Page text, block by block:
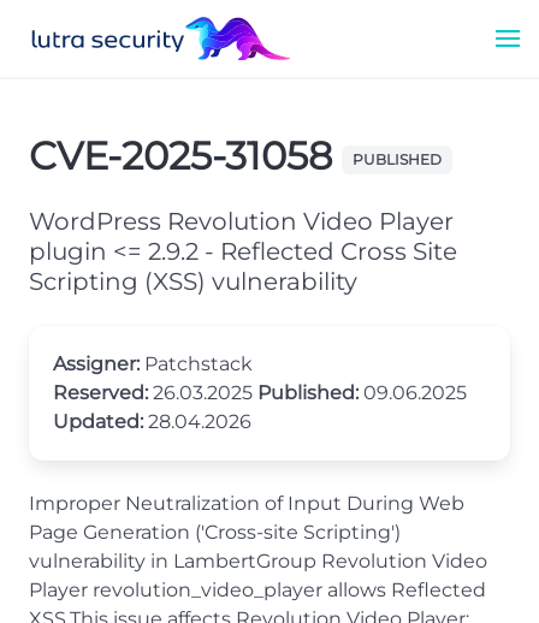
CVE-2025-31058 PUBLISHED
WordPress Revolution Video Player
plugin <= 2.9.2 - Reflected Cross Site
Scripting (XSS) vulnerability
Assigner: Patchstack
Reserved: 26.03.2025 Published: 09.06.2025
Updated: 28.04.2026
Improper Neutralization of Input During Web
Page Generation ('Cross-site Scripting')
vulnerability in LambertGroup Revolution Video
Player revolution_video_player allows Reflected